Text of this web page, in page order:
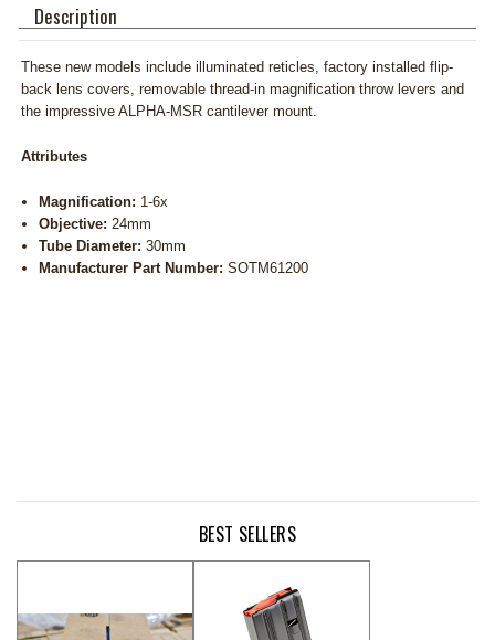
Description
These new models include illuminated reticles, factory installed flip-
back lens covers, removable thread-in magnification throw levers and
the impressive ALPHA-MSR cantilever mount.
Attributes
Magnification: 1-6x
Objective: 24mm
Tube Diameter: 30mm
Manufacturer Part Number: SOTM61200
BEST SELLERS